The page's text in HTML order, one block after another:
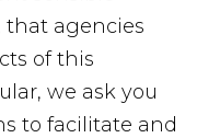
that agencies
of this
we ask you
to facilitate and